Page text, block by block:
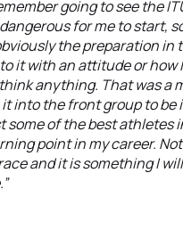
going to see the
for me to start,
the preparation in
it with an attitude or how
anything. That was a
into the front group to be
some of the best
point in my career.
and it is something I